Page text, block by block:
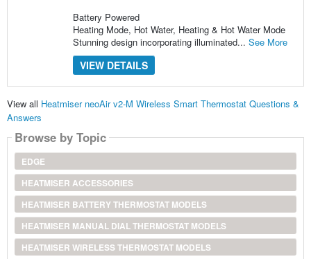
Battery Powered
Heating Mode, Hot Water, Heating & Hot Water Mode
Stunning design incorporating illuminated... See More
VIEW DETAILS
View all Heatmiser neoAir v2-M Wireless Smart Thermostat Questions &
Answers
Browse by Topic
EDGE
HEATMISER ACCESSORIES
HEATMISER BATTERY THERMOSTAT MODELS
HEATMISER MANUAL DIAL THERMOSTAT MODELS
HEATMISER WIRELESS THERMOSTAT MODELS